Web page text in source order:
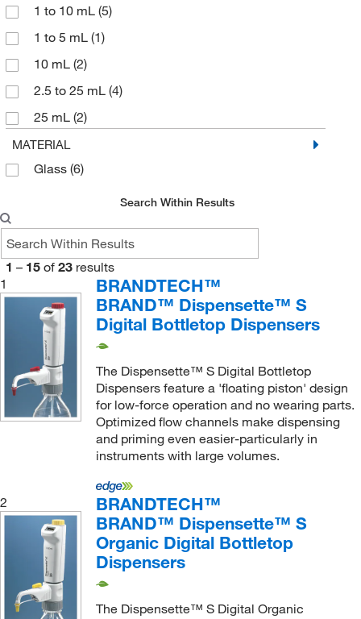
1 to 10 mL (5)
1 to 5 mL (1)
10 mL (2)
2.5 to 25 mL (4)
25 mL (2)
5 to 50 mL
50 mL(4)
MATERIAL
Glass (6)
Search Within Results
1 – 15 of 23 results
1
BRANDTECH™
BRAND™ Dispensette™ S
Digital Bottletop Dispensers
The Dispensette™ S Digital Bottletop
Dispensers feature a 'floating piston' design
for low-force operation and no wearing parts.
Optimized flow channels make dispensing
and priming even easier-particularly in
instruments with large volumes.
2
BRANDTECH™
BRAND™ Dispensette™ S
Organic Digital Bottletop
Dispensers
The Dispensette™ S Digital Organic